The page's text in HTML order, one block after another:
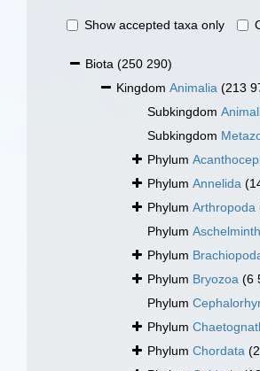
Show accepted taxa only
Biota (250 290)
Kingdom Animalia (213
Subkingdom
Subkingdom
Phylum
Phylum Annelida
Phylum Arthropoda
Phylum
Phylum
Phylum Bryozoa (6
Phylum
Phylum
Phylum Chordata